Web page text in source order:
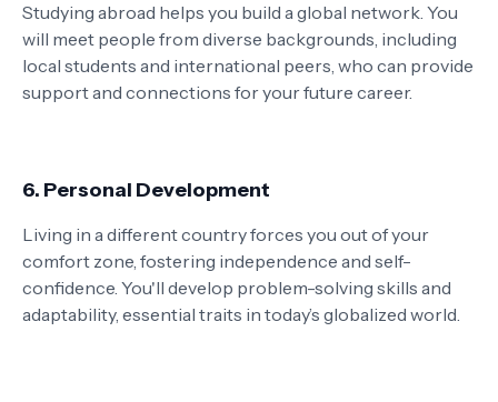
Studying abroad helps you build a global network. You
will meet people from diverse backgrounds, including
local students and international peers, who can provide
support and connections for your future career.
6. Personal Development
Living in a different country forces you out of your
comfort zone, fostering independence and self-
confidence. You'll develop problem-solving skills and
adaptability, essential traits in today’s globalized world.